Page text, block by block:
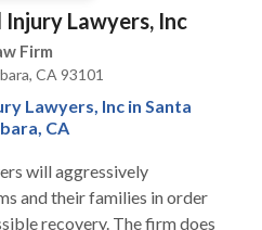
Lawyers, Inc
Firm
CA 93101
Lawyers, Inc in Santa
CA
will aggressively
and their families in order
recovery. The firm does